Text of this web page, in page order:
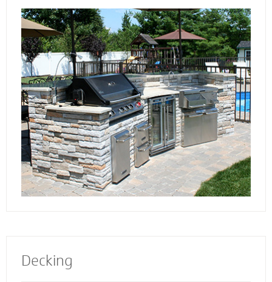
all the ways you can complement an outdoor
kitchen to transform your patio into an
outdoor living room. Our outdoor kitchen
contractors have all the tools and techniques
required to bring your love of cooking to the
great outdoors.
Decking